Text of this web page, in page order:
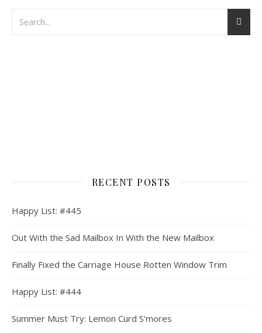
RECENT POSTS
Happy List: #445
Out With the Sad Mailbox In With the New Mailbox
Finally Fixed the Carriage House Rotten Window Trim
Happy List: #444
Summer Must Try: Lemon Curd S’mores